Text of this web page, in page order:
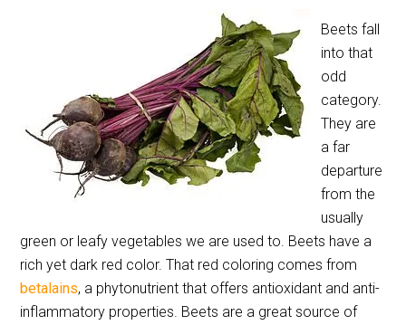
Beets fall
into that
odd
category.
They are
a far
departure
from the
usually
green or leafy vegetables we are used to. Beets have a
rich yet dark red color. That red coloring comes from
betalains, a phytonutrient that offers antioxidant and anti-
inflammatory properties. Beets are a great source of